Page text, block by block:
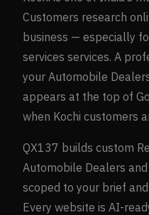
Customers research
business — especially
services services. A
your Automobile
appears at the top of
when Kochi customers
QX137 builds custom
Automobile Dealers
scoped to your brief
Every website is AI-